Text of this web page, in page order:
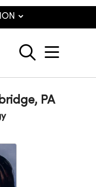
search
show
PA